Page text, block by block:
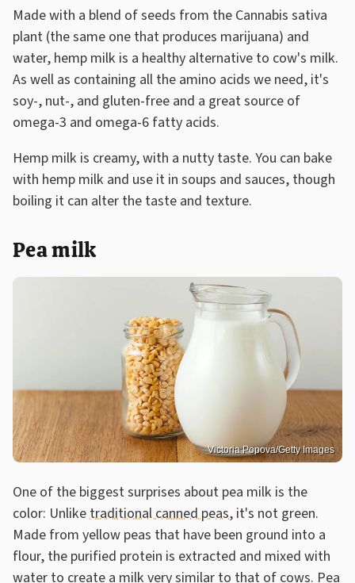
Made with a blend of seeds from the Cannabis sativa
plant (the same one that produces marijuana) and
water, hemp milk is a healthy alternative to cow's milk.
As well as containing all the amino acids we need, it's
soy-, nut-, and gluten-free and a great source of
omega-3 and omega-6 fatty acids.
Hemp milk is creamy, with a nutty taste. You can bake
with hemp milk and use it in soups and sauces, though
boiling it can alter the taste and texture.
Pea milk
Victoria Popova/Getty Images
One of the biggest surprises about pea milk is the
color: Unliketraditional canned peas, it's not green.
Made from yellow peas that have been ground into a
flour, the purified protein is extracted and mixed with
water to create a milk very similar to that of cows. Pea